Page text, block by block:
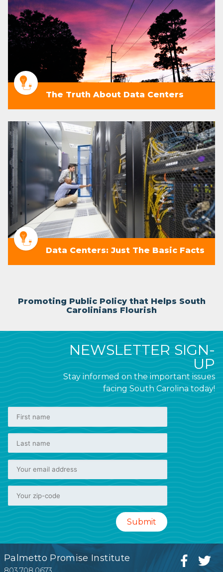
The Truth About Data Centers
Data Centers: Just The Basic Facts
Promoting Public Policy that Helps South
Carolinians Flourish
NEWSLETTER SIGN-
UP
Stay informed on the important issues
facing South Carolina today!
Palmetto Promise Institute